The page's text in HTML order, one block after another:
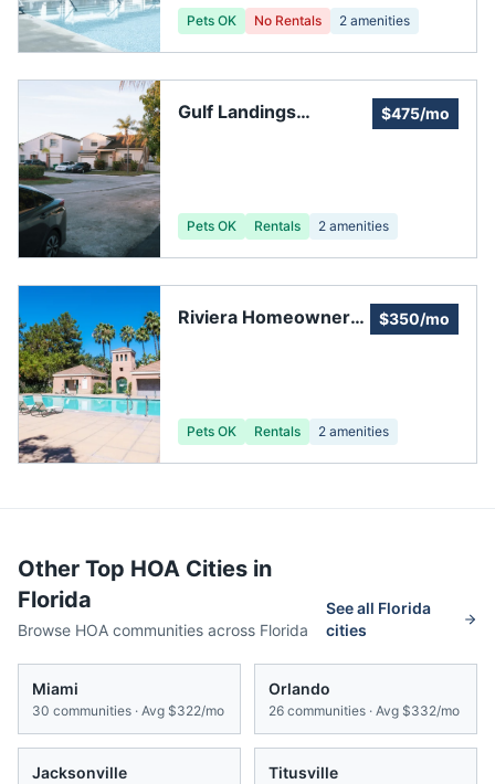
Pets OK No Rentals 2 amenities
Gulf Landings
$475/mo
Pets OK Rentals 2 amenities
Riviera Homeowners
$350/mo
Pets OK Rentals 2 amenities
Other Top HOA Cities in
Florida
Browse HOA communities across Florida
See all Florida
cities
Miami
30 communities · Avg $322/mo
Orlando
26 communities · Avg $332/mo
Jacksonville Titusville